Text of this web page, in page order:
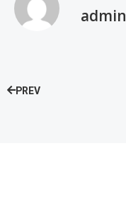
admin
PREV